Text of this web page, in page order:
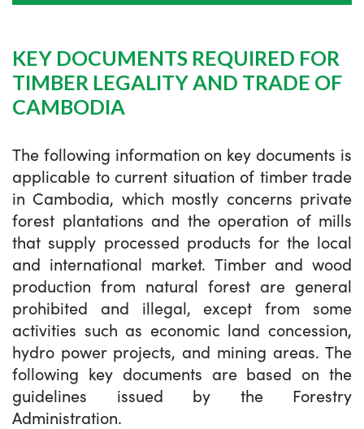
KEY DOCUMENTS REQUIRED FOR
TIMBER LEGALITY AND TRADE OF
CAMBODIA
The following information on key documents is
applicable to current situation of timber trade
in Cambodia, which mostly concerns private
forest plantations and the operation of mills
that supply processed products for the local
and international market. Timber and wood
production from natural forest are general
prohibited and illegal, except from some
activities such as economic land concession,
hydro power projects, and mining areas. The
following key documents are based on the
guidelines issued by the Forestry
Administration.